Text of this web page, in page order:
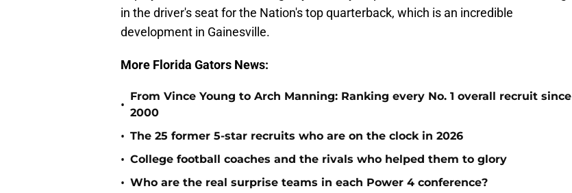
in the driver's seat for the Nation's top quarterback, which is an incredible
development in Gainesville.
More Florida Gators News:
•
From Vince Young to Arch Manning: Ranking every No. 1 overall recruit since
2000
• The 25 former 5-star recruits who are on the clock in 2026
• College football coaches and the rivals who helped them to glory
• Who are the real surprise teams in each Power 4 conference?